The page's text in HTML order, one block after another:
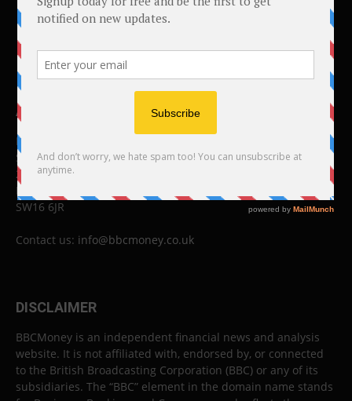
ABOUT US
BBC Money
Studios B to F
26 Lewin Road
London
SW16 6JR
Contact us: info@bbcmoney.co.uk
DISCLAIMER
BBCMoney is an independent financial news and analysis
website. It is not affiliated with, endorsed by, or connected
to the British Broadcasting Corporation (BBC) or any of its
subsidiaries. The “BBC” element in the domain name stands